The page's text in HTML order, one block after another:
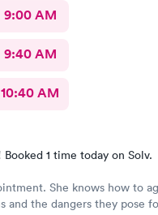
9:00 AM
9:40 AM
10:40 AM
Booked 1 time today on Solv.
to aggressively
and the dangers they pose